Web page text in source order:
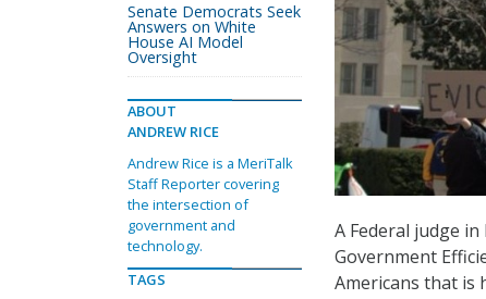
A Federal judge
Government
Americans that is
Senate Democrats Seek
Answers on White
House AI Model
Oversight
ABOUT
ANDREW RICE
Andrew Rice is a MeriTalk
Staff Reporter covering
the intersection of
government and
technology.
TAGS